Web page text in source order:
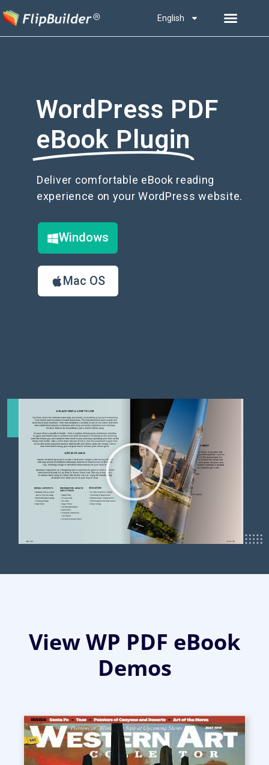
English
WordPress PDF
eBook Plugin
Deliver comfortable eBook reading
experience on your WordPress website.
Windows
Mac OS
View WP PDF eBook
Demos